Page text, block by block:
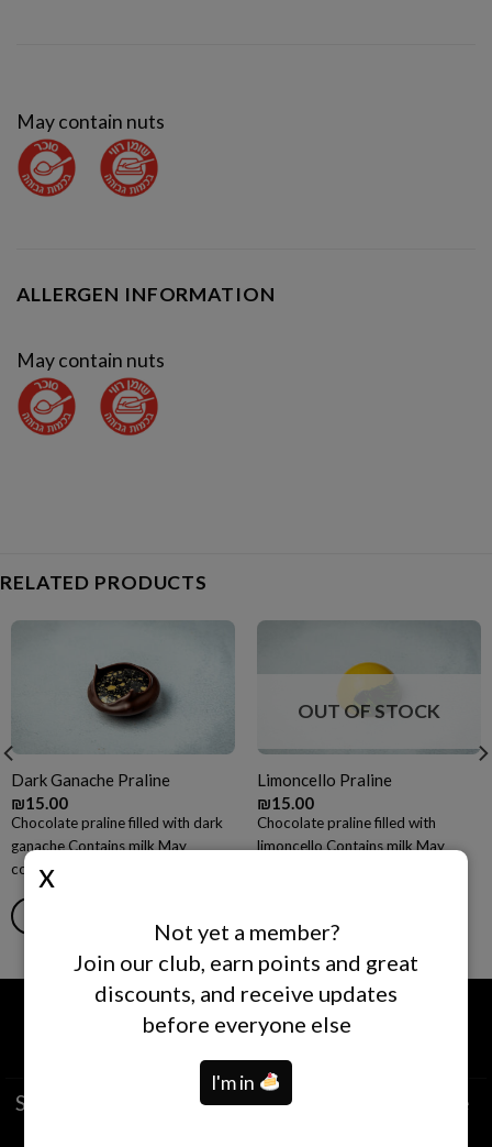
May contain nuts
ALLERGEN INFORMATION
May contain nuts
RELATED PRODUCTS
Dark Ganache Praline
₪15.00
Chocolate praline filled with dark
ganache Contains milk May
contain nuts of all kinds, gluten.
OUT OF STOCK
Limoncello Praline
₪15.00
Chocolate praline filled with
limoncello Contains milk May
Self-collection from our
Deliveries nationwide
Not yet a member?
Join our club, earn points and great
discounts, and receive updates
before everyone else
I'm in